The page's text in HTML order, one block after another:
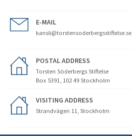
E-MAIL
kansli@torstensoderbergsstiftelse.se
POSTAL ADDRESS
Torsten Söderbergs Stiftelse
Box 5391, 102 49 Stockholm
VISITING ADDRESS
Strandvägen 11, Stockholm